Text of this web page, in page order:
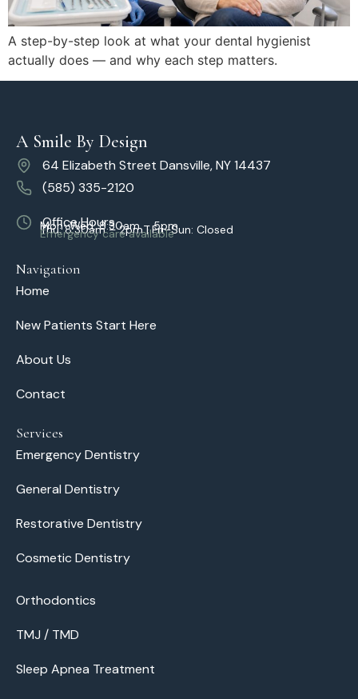
A step-by-step look at what your dental hygienist
actually does — and why each step matters.
A Smile By Design
64 Elizabeth Street Dansville, NY 14437
(585) 335-2120
Office Hours
Mon–Wed: 8:30am – 5pm
Thu: 8:30am – 2pm | Fri–Sun: Closed
Emergency care available
Navigation
Home
New Patients Start Here
About Us
Contact
Services
Emergency Dentistry
General Dentistry
Restorative Dentistry
Cosmetic Dentistry
Orthodontics
TMJ / TMD
Sleep Apnea Treatment